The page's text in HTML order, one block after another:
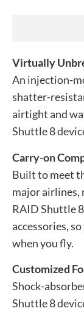
Virtually
An injection-
shatter-
airtight and
Shuttle 8
Carry-on
Built to meet
major airlines,
RAID Shuttle
accessories,
when you fly.
Customized
Shock-
Shuttle 8